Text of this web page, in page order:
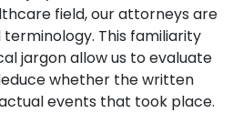
field, our attorneys are
This familiarity
jargon allow us to evaluate
whether the written
events that took place.